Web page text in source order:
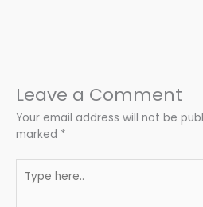
Leave a Comment
Your email address will not be
marked *
here..